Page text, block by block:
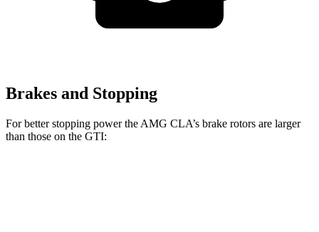
Brakes and Stopping
For better stopping power the AMG CLA’s brake rotors are larger
than those on the GTI: